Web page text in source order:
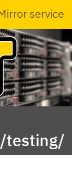
service
testing/